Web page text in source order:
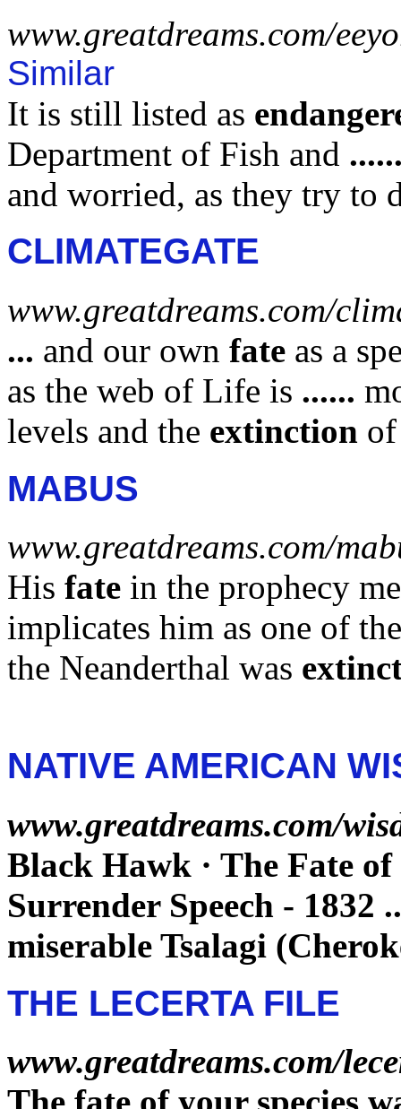
www.greatdreams.com/
Similar
It is still listed as
Department of Fish and
and worried, as they try to
CLIMATEGATE
www.greatdreams.com/
... and our own fate as a
as the web of Life is ......
levels and the extinction of
MABUS
www.greatdreams.com/
His fate in the prophecy
implicates him as one of
the Neanderthal was
NATIVE AMERICAN
www.greatdreams.com/
Black Hawk · The Fate of
Surrender Speech - 1832
miserable Tsalagi
THE LECERTA FILE
www.greatdreams.com/